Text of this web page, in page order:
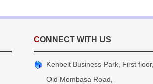
CONNECT WITH US
Kenbelt Business Park, First floor,
Old Mombasa Road,